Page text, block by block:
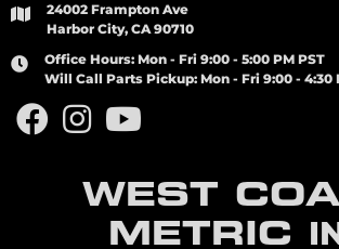
WEST
METRIC
24002 Frampton Ave
Harbor City, CA 90710
Office Hours: Mon - Fri 9:00 - 5:00 PM PST
Will Call Parts Pickup: Mon - Fri 9:00 - 4:30